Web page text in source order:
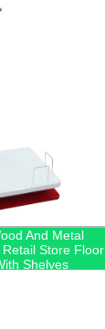
And Metal
Store Floor
Shelves